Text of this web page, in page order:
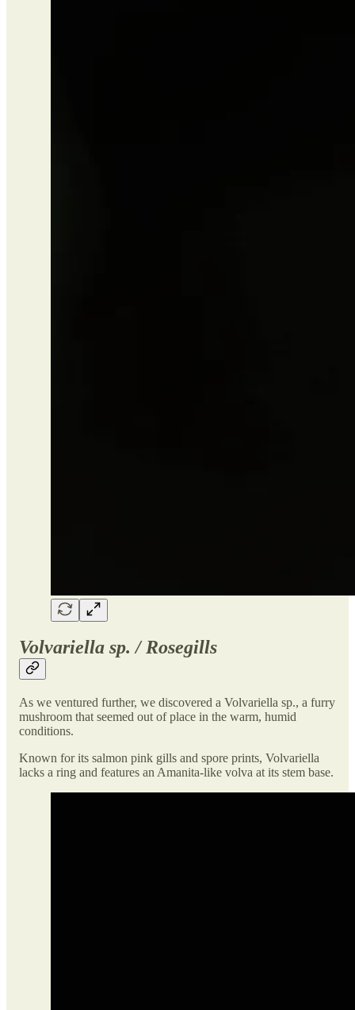
Volvariella sp. / Rosegills
As we ventured further, we discovered a Volvariella sp., a furry
mushroom that seemed out of place in the warm, humid
conditions.
Known for its salmon pink gills and spore prints, Volvariella
lacks a ring and features an Amanita-like volva at its stem base.